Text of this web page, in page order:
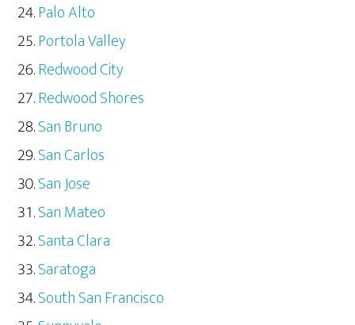
Palo Alto
Portola Valley
Redwood City
Redwood Shores
San Bruno
San Carlos
San Jose
San Mateo
Santa Clara
Saratoga
South San Francisco